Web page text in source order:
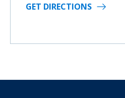
GET DIRECTIONS